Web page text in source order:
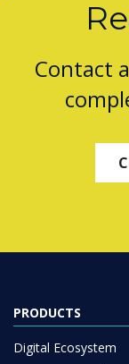
Contact a
PRODUCTS
Digital Ecosystem